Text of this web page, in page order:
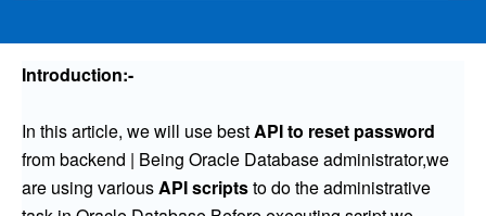
Introduction:-
In this article, we will use bestAPI to reset password
from backend | Being Oracle Database administrator,we
are using variousAPI scriptsto do the administrative